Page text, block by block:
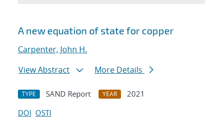
Search results
A new equation of state for copper
Carpenter, John H.
View Abstract
More Details
TYPE SAND Report YEAR
2021
DOI OSTI